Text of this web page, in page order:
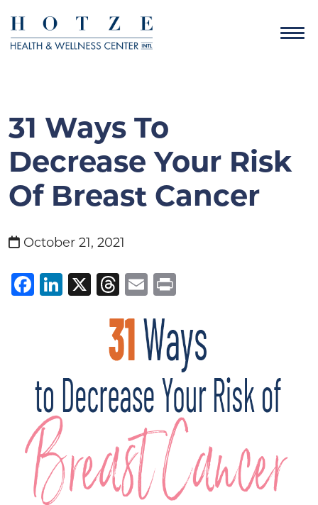
31 Ways To
Decrease Your Risk
Of Breast Cancer
October 21, 2021
Facebook
LinkedIn
X Threads
Email